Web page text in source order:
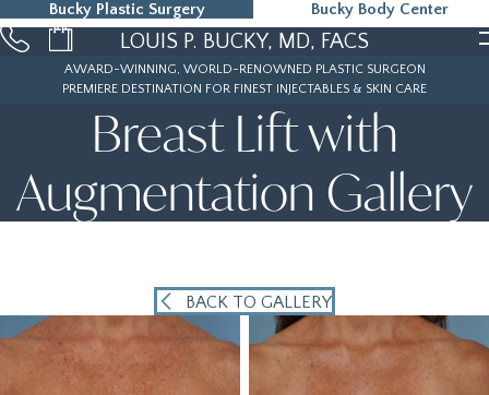
Bucky Plastic Surgery Bucky Body Center
215-323-5000LOUIS P. BUCKY, MD, FACS
AWARD-WINNING, WORLD-RENOWNED PLASTIC SURGEON
PREMIERE DESTINATION FOR FINEST INJECTABLES & SKIN CARE
Breast Lift with
Augmentation Gallery
BACK TO GALLERY